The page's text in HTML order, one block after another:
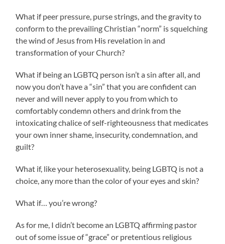
What if peer pressure, purse strings, and the gravity to
conform to the prevailing Christian “norm” is squelching
the wind of Jesus from His revelation in and
transformation of your Church?
What if being an LGBTQ person isn’t a sin after all, and
now you don’t have a “sin” that you are confident can
never and will never apply to you from which to
comfortably condemn others and drink from the
intoxicating chalice of self-righteousness that medicates
your own inner shame, insecurity, condemnation, and
guilt?
What if, like your heterosexuality, being LGBTQ is not a
choice, any more than the color of your eyes and skin?
What if… you’re wrong?
As for me, I didn’t become an LGBTQ affirming pastor
out of some issue of “grace” or pretentious religious